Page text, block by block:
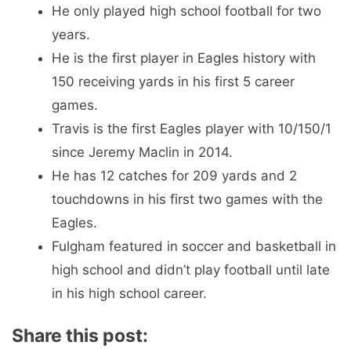
He only played high school football for two
years.
He is the first player in Eagles history with
150 receiving yards in his first 5 career
games.
Travis is the first Eagles player with 10/150/1
since Jeremy Maclin in 2014.
He has 12 catches for 209 yards and 2
touchdowns in his first two games with the
Eagles.
Fulgham featured in soccer and basketball in
high school and didn’t play football until late
in his high school career.
Share this post: